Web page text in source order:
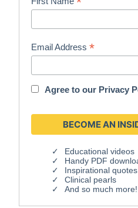
Email Address*
Agree to our Privacy
Educational videos
Handy PDF
Inspirational quotes
Clinical pearls
And so much more!